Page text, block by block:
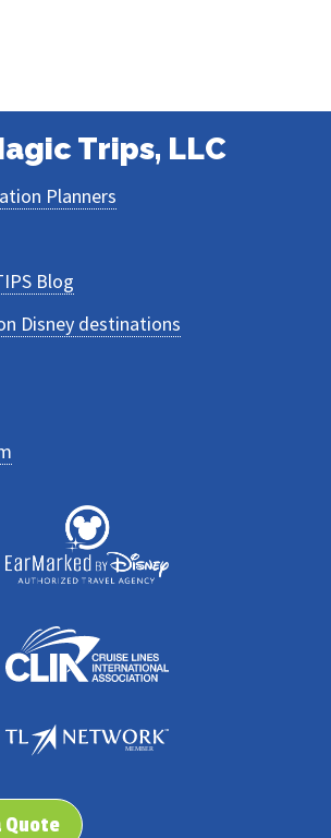
Trips, LLC
Planners
Blog
Disney destinations
Quote